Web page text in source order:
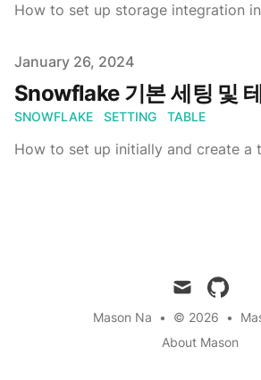
How to set up storage integration
Published on
January 26, 2024
Snowflake 기본 세팅 및
SNOWFLAKE SETTING TABLE
How to set up initially and create a
mail github
Mason Na • © 2026 •
About Mason